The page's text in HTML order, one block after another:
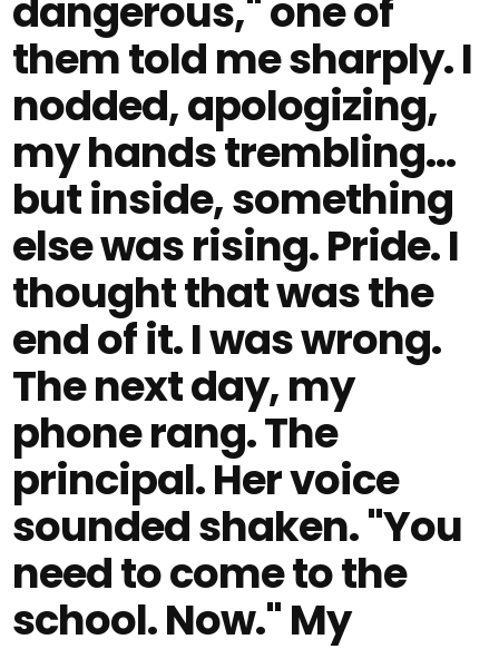
dangerous," one of
them told me sharply. I
nodded, apologizing,
my hands trembling...
but inside, something
else was rising. Pride. I
thought that was the
end of it. I was wrong.
The next day, my
phone rang. The
principal. Her voice
sounded shaken. "You
need to come to the
school. Now." My